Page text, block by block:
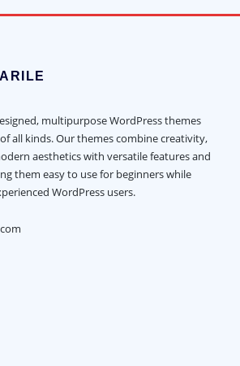
multipurpose WordPress themes
all kinds. Our themes combine creativity,
aesthetics with versatile features and
them easy to use for beginners while
WordPress users.